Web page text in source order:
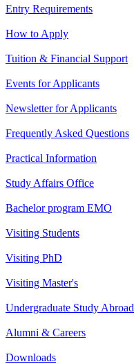
Entry Requirements
How to Apply
Tuition & Financial Support
Events for Applicants
Newsletter for Applicants
Frequently Asked Questions
Practical Information
Study Affairs Office
Bachelor program EMO
Visiting Students
Visiting PhD
Visiting Master's
Undergraduate Study Abroad
Alumni & Careers
Downloads